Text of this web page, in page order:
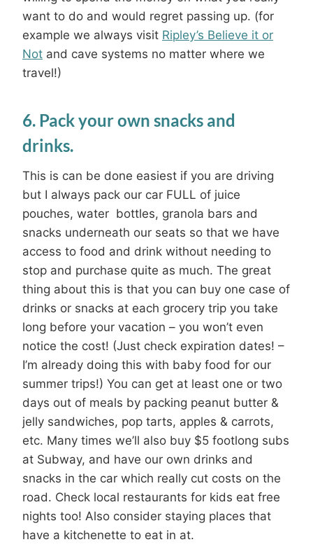
want to do and would regret passing up. (for
example we always visit Ripley’s Believe it or
Not and cave systems no matter where we
travel!)
6. Pack your own snacks and
drinks.
This is can be done easiest if you are driving
but I always pack our car FULL of juice
pouches, water bottles, granola bars and
snacks underneath our seats so that we have
access to food and drink without needing to
stop and purchase quite as much. The great
thing about this is that you can buy one case of
drinks or snacks at each grocery trip you take
long before your vacation – you won’t even
notice the cost! (Just check expiration dates! –
I’m already doing this with baby food for our
summer trips!) You can get at least one or two
days out of meals by packing peanut butter &
jelly sandwiches, pop tarts, apples & carrots,
etc. Many times we’ll also buy $5 footlong subs
at Subway, and have our own drinks and
snacks in the car which really cut costs on the
road. Check local restaurants for kids eat free
nights too! Also consider staying places that
have a kitchenette to eat in at.